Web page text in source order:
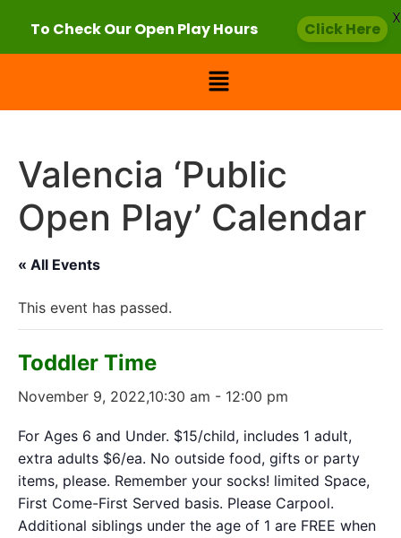
Valencia ‘Public
Open Play’ Calendar
« All Events
This event has passed.
Toddler Time
November 9, 2022,10:30 am - 12:00 pm
For Ages 6 and Under. $15/child, includes 1 adult,
extra adults $6/ea. No outside food, gifts or party
items, please. Remember your socks! limited Space,
First Come-First Served basis. Please Carpool.
Additional siblings under the age of 1 are FREE when
To Check Our Open Play Hours Click Here
X